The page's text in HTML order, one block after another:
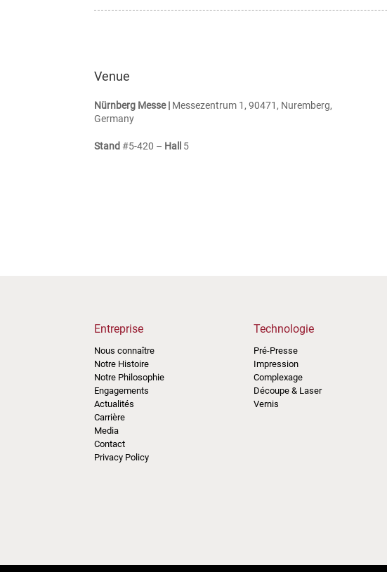
Venue
Nürnberg Messe | Messezentrum 1, 90471, Nuremberg,
Germany
Stand#5-420 – Hall 5
Entreprise
Nous connaître
Notre Histoire
Notre Philosophie
Engagements
Actualités
Carrière
Media
Contact
Privacy Policy
Technologie
Pré-Presse
Impression
Complexage
Découpe & Laser
Vernis